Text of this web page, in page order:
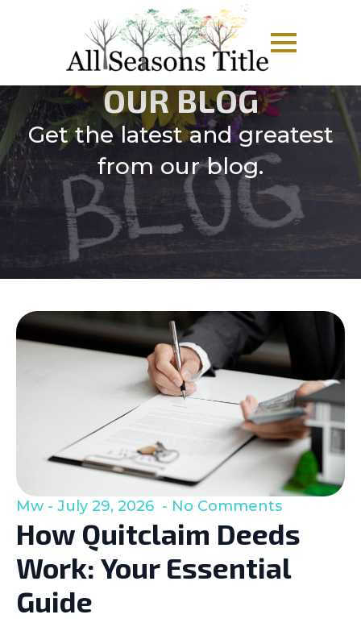
OUR BLOG
Get the latest and greatest
from our blog.
How Quitclaim Deeds
Work: Your Essential
Guide
Mw July 29, 2026 No Comments